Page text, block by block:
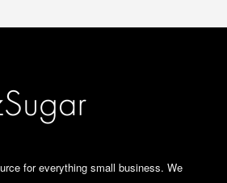
for everything small business. We